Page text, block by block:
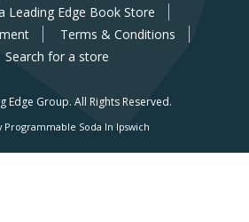
Leading Edge Book Store
Terms & Conditions
Search for a store
Edge Group. All Rights Reserved.
Programmable Soda In Ipswich